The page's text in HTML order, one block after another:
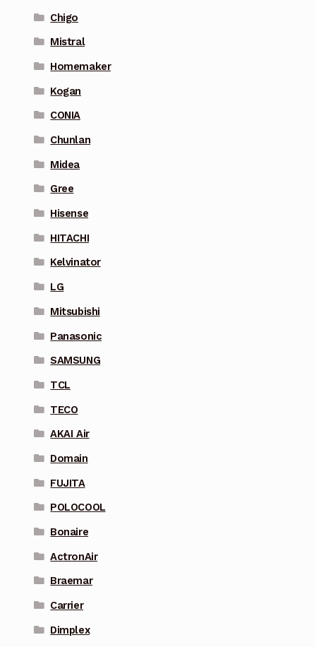
Chigo
Mistral
Homemaker
Kogan
CONIA
Chunlan
Midea
Gree
Hisense
HITACHI
Kelvinator
LG
Mitsubishi
Panasonic
SAMSUNG
TCL
TECO
AKAI Air
Domain
FUJITA
POLOCOOL
Bonaire
ActronAir
Braemar
Carrier
Dimplex